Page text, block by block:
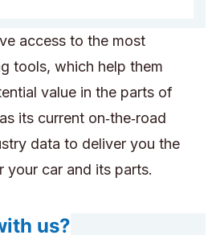
access to the most
tools, which help them
value in the parts of
its current on‑the‑road
data to deliver you the
your car and its parts.
us?